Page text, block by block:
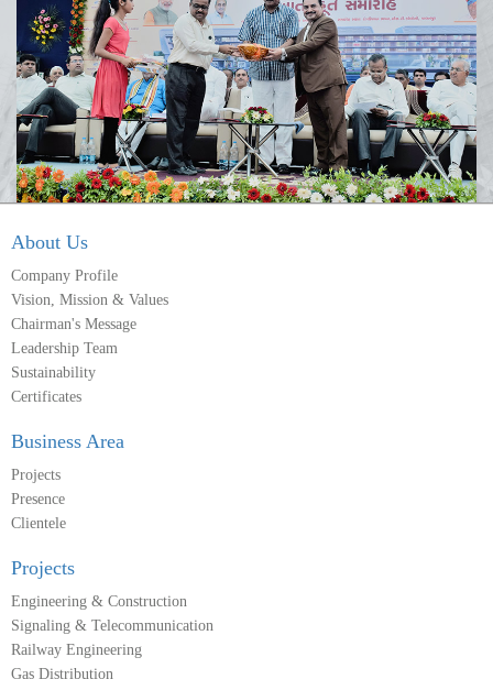
About Us
Company Profile
Vision, Mission & Values
Chairman's Message
Leadership Team
Sustainability
Certificates
Business Area
Projects
Presence
Clientele
Projects
Engineering & Construction
Signaling & Telecommunication
Railway Engineering
Gas Distribution